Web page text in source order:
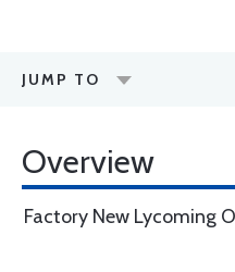
JUMP TO
Overview
Factory New Lycoming